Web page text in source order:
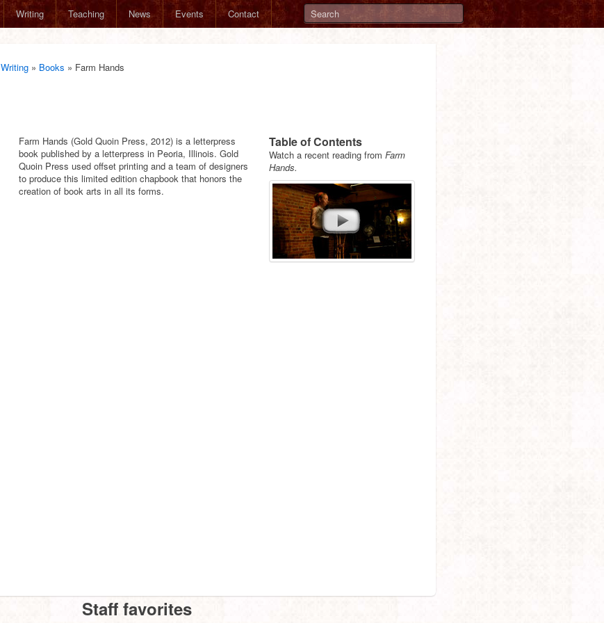
Writing Teaching News Events Contact
Writing » Books » Farm Hands
Farm Hands (Gold Quoin Press, 2012) is a letterpress
book published by a letterpress in Peoria, Illinois. Gold
Quoin Press used offset printing and a team of designers
to produce this limited edition chapbook that honors the
creation of book arts in all its forms.
Table of Contents
Watch a recent reading from Farm
Hands.
Staff favorites